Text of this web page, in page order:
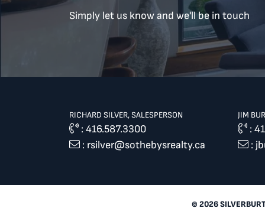
TREATYOUR INBOX...
...to consistent updates, insights,
and reflections on the Toronto
market.
Your email address*
Simply let us know and we'll be in touch
RICHARD SILVER, SALESPERSON
: 416.587.3300
: rsilver@sothebysrealty.ca
JIM
:
:
© 2026